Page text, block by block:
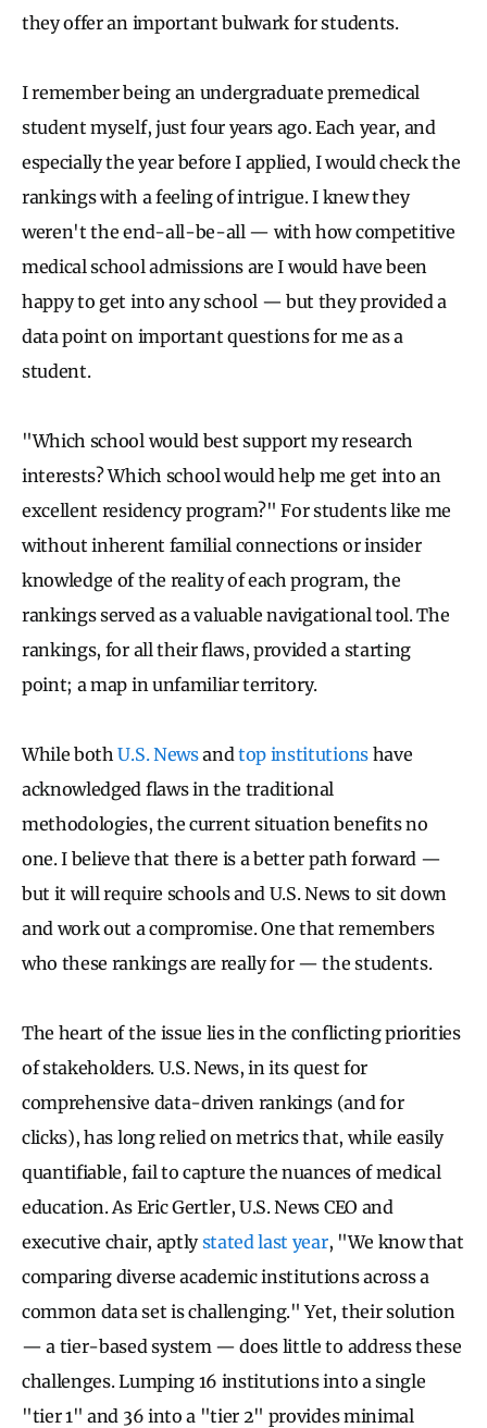
they offer an important bulwark for students.
I remember being an undergraduate premedical
student myself, just four years ago. Each year, and
especially the year before I applied, I would check the
rankings with a feeling of intrigue. I knew they
weren't the end-all-be-all — with how competitive
medical school admissions are I would have been
happy to get into any school — but they provided a
data point on important questions for me as a
student.
"Which school would best support my research
interests? Which school would help me get into an
excellent residency program?" For students like me
without inherent familial connections or insider
knowledge of the reality of each program, the
rankings served as a valuable navigational tool. The
rankings, for all their flaws, provided a starting
point; a map in unfamiliar territory.
While bothU.S. Newsandtop institutionshave
acknowledged flaws in the traditional
methodologies, the current situation benefits no
one. I believe that there is a better path forward —
but it will require schools and U.S. News to sit down
and work out a compromise. One that remembers
who these rankings are really for — the students.
The heart of the issue lies in the conflicting priorities
of stakeholders. U.S. News, in its quest for
comprehensive data-driven rankings (and for
clicks), has long relied on metrics that, while easily
quantifiable, fail to capture the nuances of medical
education. As Eric Gertler, U.S. News CEO and
executive chair, aptlystated last year, "We know that
comparing diverse academic institutions across a
common data set is challenging." Yet, their solution
— a tier-based system — does little to address these
challenges. Lumping 16 institutions into a single
"tier 1" and 36 into a "tier 2" provides minimal